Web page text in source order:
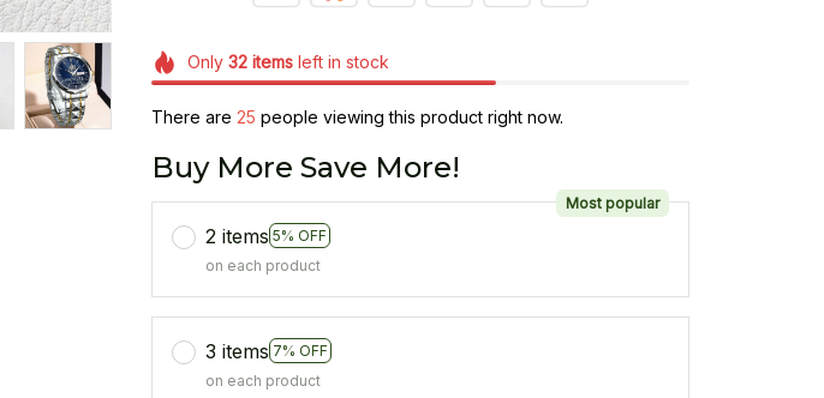
Only 32itemsleft in stock
There are 28 people viewing this product right now.
Buy More Save More!
2 items 5% OFF
Most popular
on each product
3 items 7% OFF
on each product